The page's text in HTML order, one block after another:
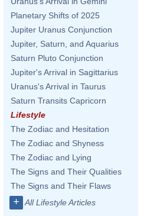
Planetary Shifts of 2025
Jupiter Uranus Conjunction
Jupiter, Saturn, and Aquarius
Saturn Pluto Conjunction
Jupiter's Arrival in Sagittarius
Uranus's Arrival in Taurus
Saturn Transits Capricorn
Lifestyle
The Zodiac and Hesitation
The Zodiac and Shyness
The Zodiac and Lying
The Signs and Their Qualities
The Signs and Their Flaws
+ All Lifestyle Articles